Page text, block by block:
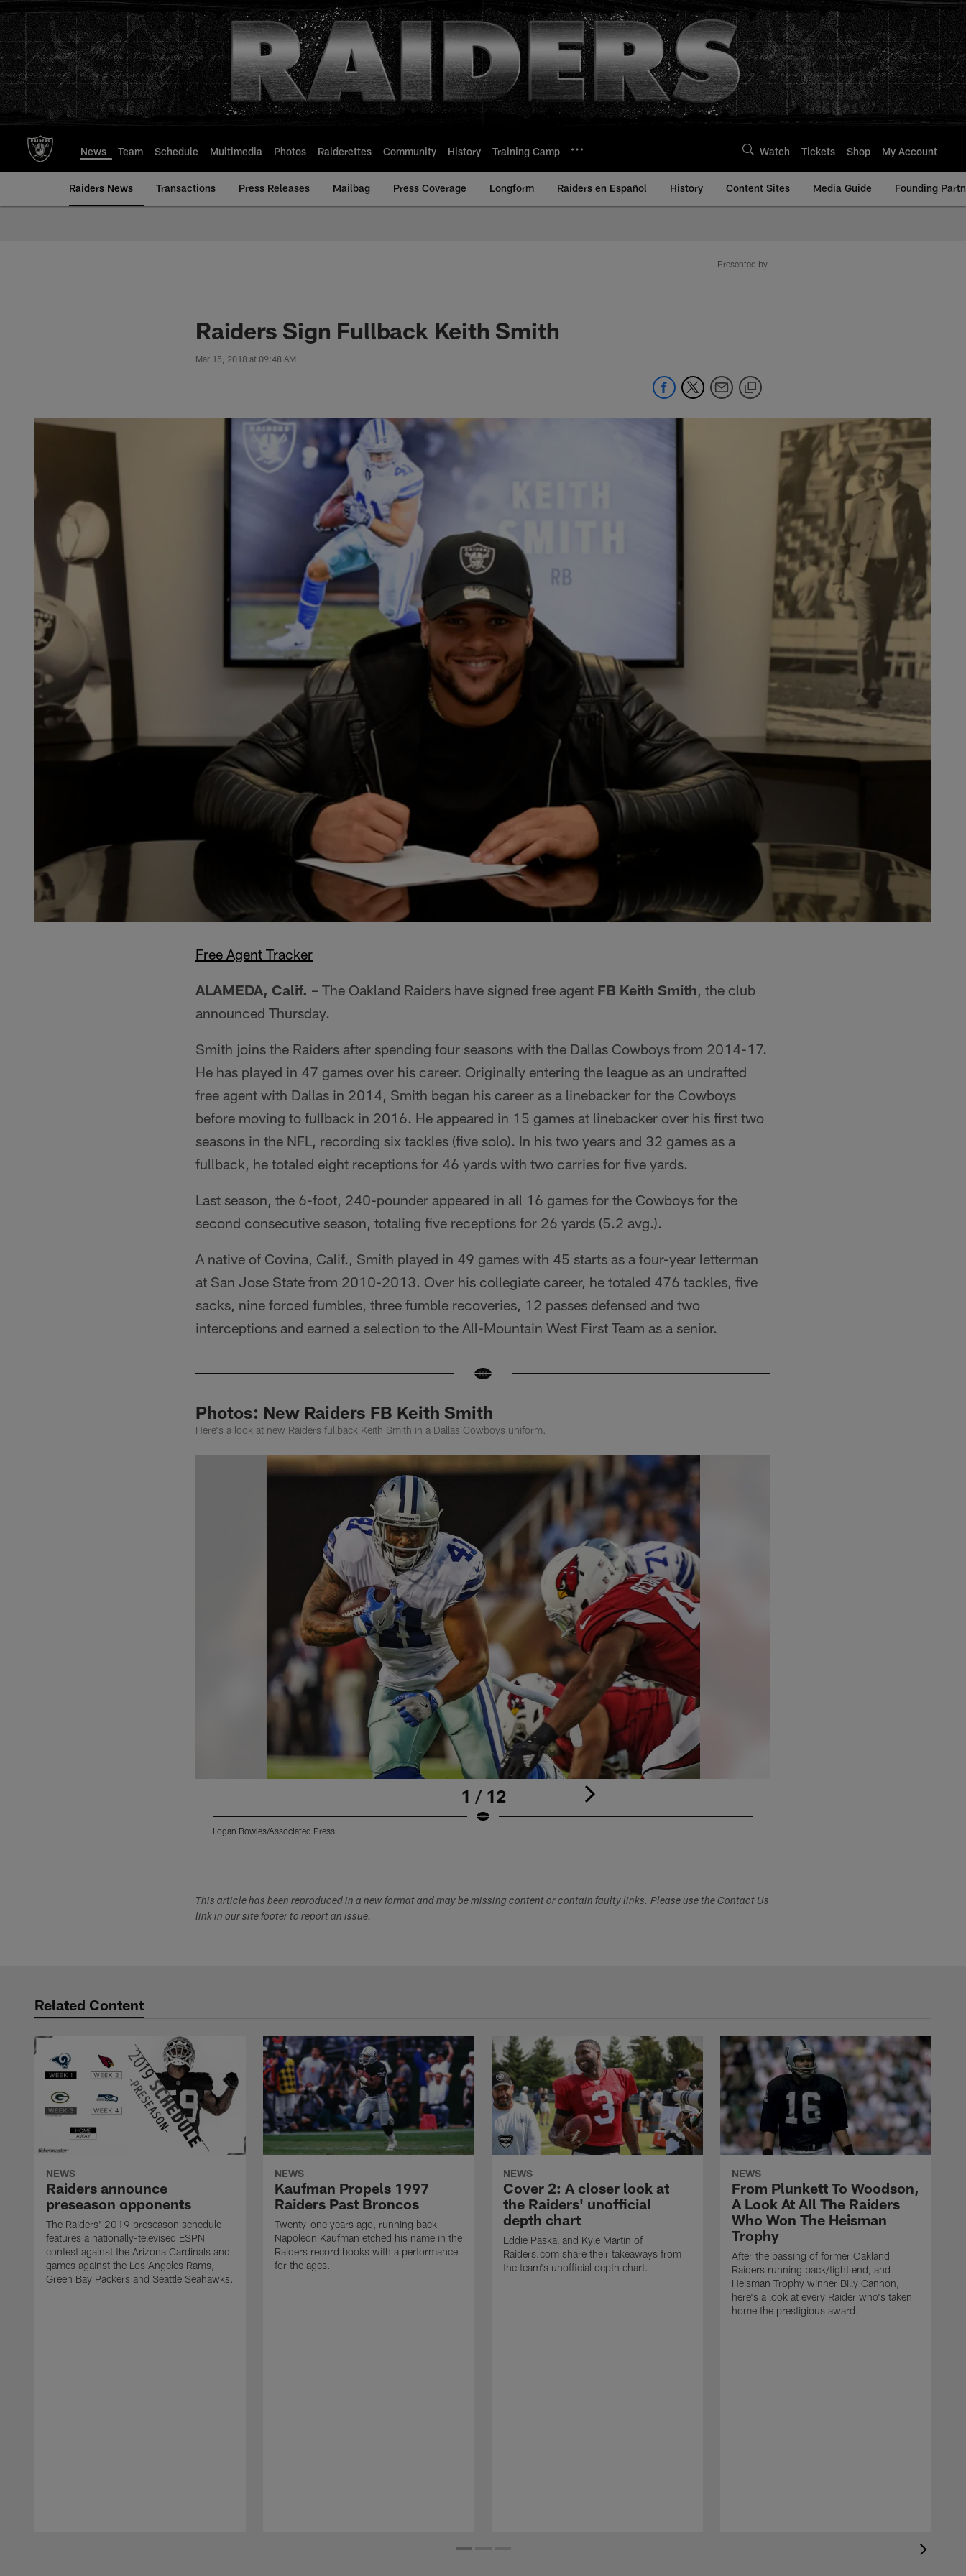
to
main
content
News Team Schedule Multimedia Photos Raiderettes Community History Training Camp Watch Tickets Shop My Account
Raiders News Transactions Press Releases Mailbag Press Coverage Longform Raiders en Español History Content Sites Media Guide Founding
Presented by
Raiders Sign Fullback Keith Smith
Mar 15, 2018 at 09:48 AM
Free Agent Tracker
ALAMEDA, Calif. – The Oakland Raiders have signed free agent FB Keith Smith, the club
announced Thursday.
Smith joins the Raiders after spending four seasons with the Dallas Cowboys from 2014-17.
He has played in 47 games over his career. Originally entering the league as an undrafted
free agent with Dallas in 2014, Smith began his career as a linebacker for the Cowboys
before moving to fullback in 2016. He appeared in 15 games at linebacker over his first two
seasons in the NFL, recording six tackles (five solo). In his two years and 32 games as a
fullback, he totaled eight receptions for 46 yards with two carries for five yards.
Last season, the 6-foot, 240-pounder appeared in all 16 games for the Cowboys for the
second consecutive season, totaling five receptions for 26 yards (5.2 avg.).
A native of Covina, Calif., Smith played in 49 games with 45 starts as a four-year letterman
at San Jose State from 2010-2013. Over his collegiate career, he totaled 476 tackles, five
sacks, nine forced fumbles, three fumble recoveries, 12 passes defensed and two
interceptions and earned a selection to the All-Mountain West First Team as a senior.
Photos: New Raiders FB Keith Smith
Here's a look at new Raiders fullback Keith Smith in a Dallas Cowboys uniform.
1 / 12
Logan Bowles/Associated Press
This article has been reproduced in a new format and may be missing content or contain faulty links. Please use the Contact Us
link in our site footer to report an issue.
Related Content
NEWS
Raiders announce
preseason opponents
The Raiders' 2019 preseason schedule
features a nationally-televised ESPN
contest against the Arizona Cardinals and
games against the Los Angeles Rams,
Green Bay Packers and Seattle Seahawks.
NEWS
Kaufman Propels 1997
Raiders Past Broncos
Twenty-one years ago, running back
Napoleon Kaufman etched his name in the
Raiders record books with a performance
for the ages.
NEWS
Cover 2: A closer look at
the Raiders' unofficial
depth chart
Eddie Paskal and Kyle Martin of
Raiders.com share their takeaways from
the team's unofficial depth chart.
NEWS
From Plunkett To Woodson,
A Look At All The Raiders
Who Won The Heisman
Trophy
After the passing of former Oakland
Raiders running back/tight end, and
Heisman Trophy winner Billy Cannon,
here's a look at every Raider who's taken
home the prestigious award.